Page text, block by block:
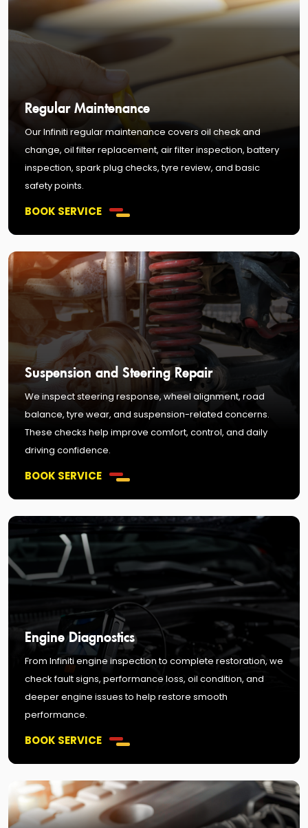
Regular Maintenance
Our Infiniti regular maintenance covers oil check and
change, oil filter replacement, air filter inspection, battery
inspection, spark plug checks, tyre review, and basic
safety points.
BOOK SERVICE
Suspension and Steering Repair
We inspect steering response, wheel alignment, road
balance, tyre wear, and suspension-related concerns.
These checks help improve comfort, control, and daily
driving confidence.
BOOK SERVICE
Engine Diagnostics
From Infiniti engine inspection to complete restoration, we
check fault signs, performance loss, oil condition, and
deeper engine issues to help restore smooth
performance.
BOOK SERVICE